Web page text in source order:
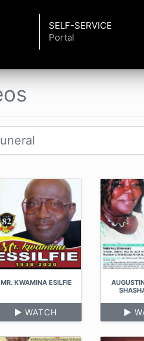
SELF-SERVICE
Portal
MR. KWAMINA ESILFIE
WATCH